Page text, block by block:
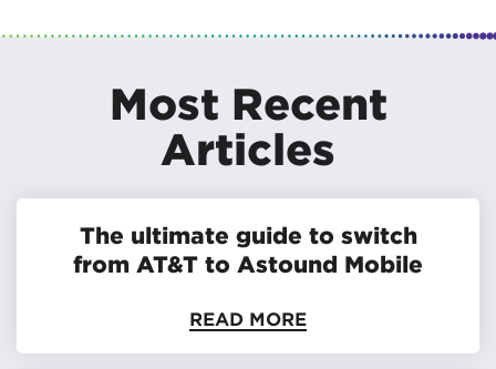
Most Recent
Articles
The ultimate guide to switch
from AT&T to Astound Mobile
READ MORE